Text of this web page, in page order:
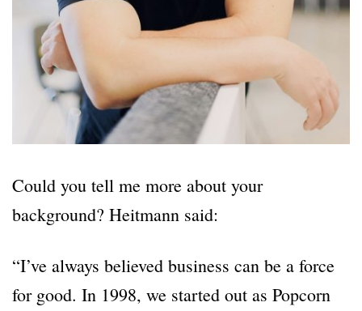
Could you tell me more about your
background? Heitmann said:
“I’ve always believed business can be a force
for good. In 1998, we started out as Popcorn